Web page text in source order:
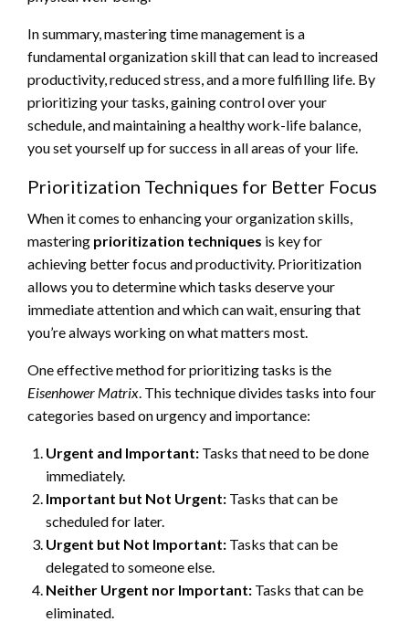
In summary, mastering time management is a
fundamental organization skill that can lead to increased
productivity, reduced stress, and a more fulfilling life. By
prioritizing your tasks, gaining control over your
schedule, and maintaining a healthy work-life balance,
you set yourself up for success in all areas of your life.
Prioritization Techniques for Better Focus
When it comes to enhancing your organization skills,
mastering prioritization techniques is key for
achieving better focus and productivity. Prioritization
allows you to determine which tasks deserve your
immediate attention and which can wait, ensuring that
you’re always working on what matters most.
One effective method for prioritizing tasks is the
Eisenhower Matrix . This technique divides tasks into four
categories based on urgency and importance:
Urgent and Important: Tasks that need to be done
immediately.
Important but Not Urgent: Tasks that can be
scheduled for later.
Urgent but Not Important: Tasks that can be
delegated to someone else.
Neither Urgent nor Important: Tasks that can be
eliminated.